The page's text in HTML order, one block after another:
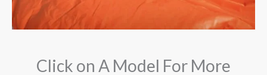
Click on A Model For More